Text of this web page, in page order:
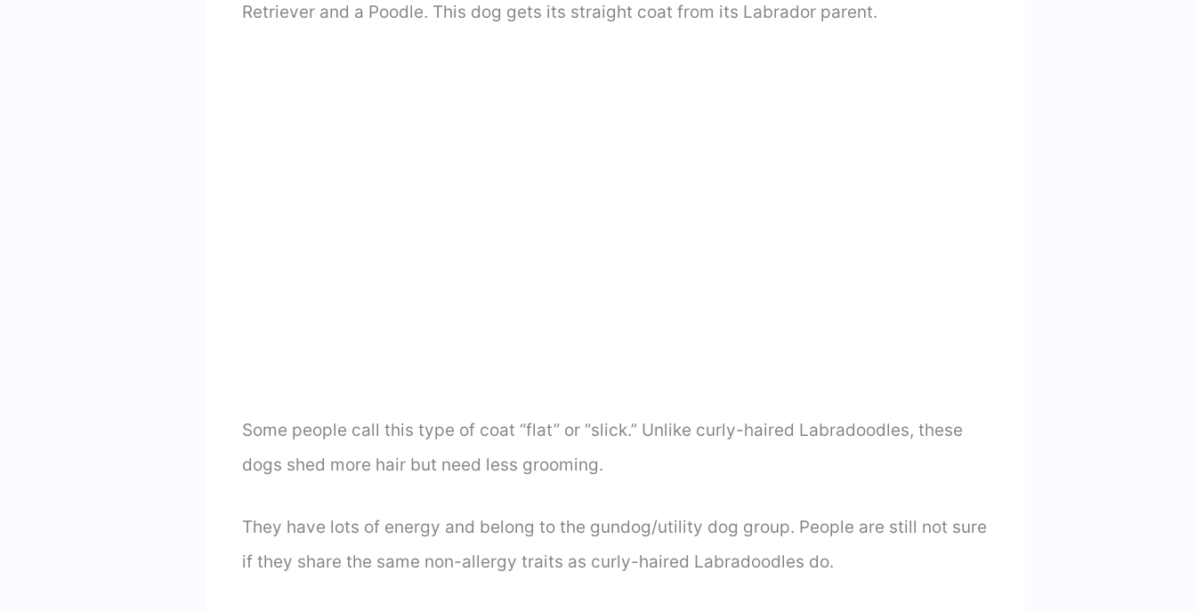
Retriever and a Poodle. This dog gets its straight coat from its Labrador parent.
Some people call this type of coat “flat” or “slick.” Unlike curly-haired Labradoodles, these
dogs shed more hair but need less grooming.
They have lots of energy and belong to the gundog/utility dog group. People are still not sure
if they share the same non-allergy traits as curly-haired Labradoodles do.